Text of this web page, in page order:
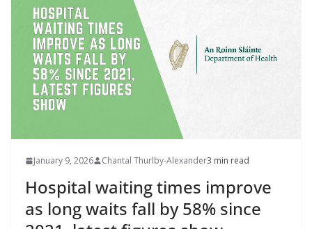
January 9, 2026 Chantal Thurlby-Alexander3 min read
Hospital waiting times improve
as long waits fall by 58% since